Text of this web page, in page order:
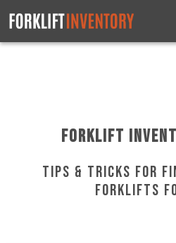
Forklift
Tips & Tricks for
Forklifts